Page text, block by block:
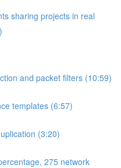
sharing projects in real
and packet filters (10:59)
templates (6:57)
(3:20)
275 network